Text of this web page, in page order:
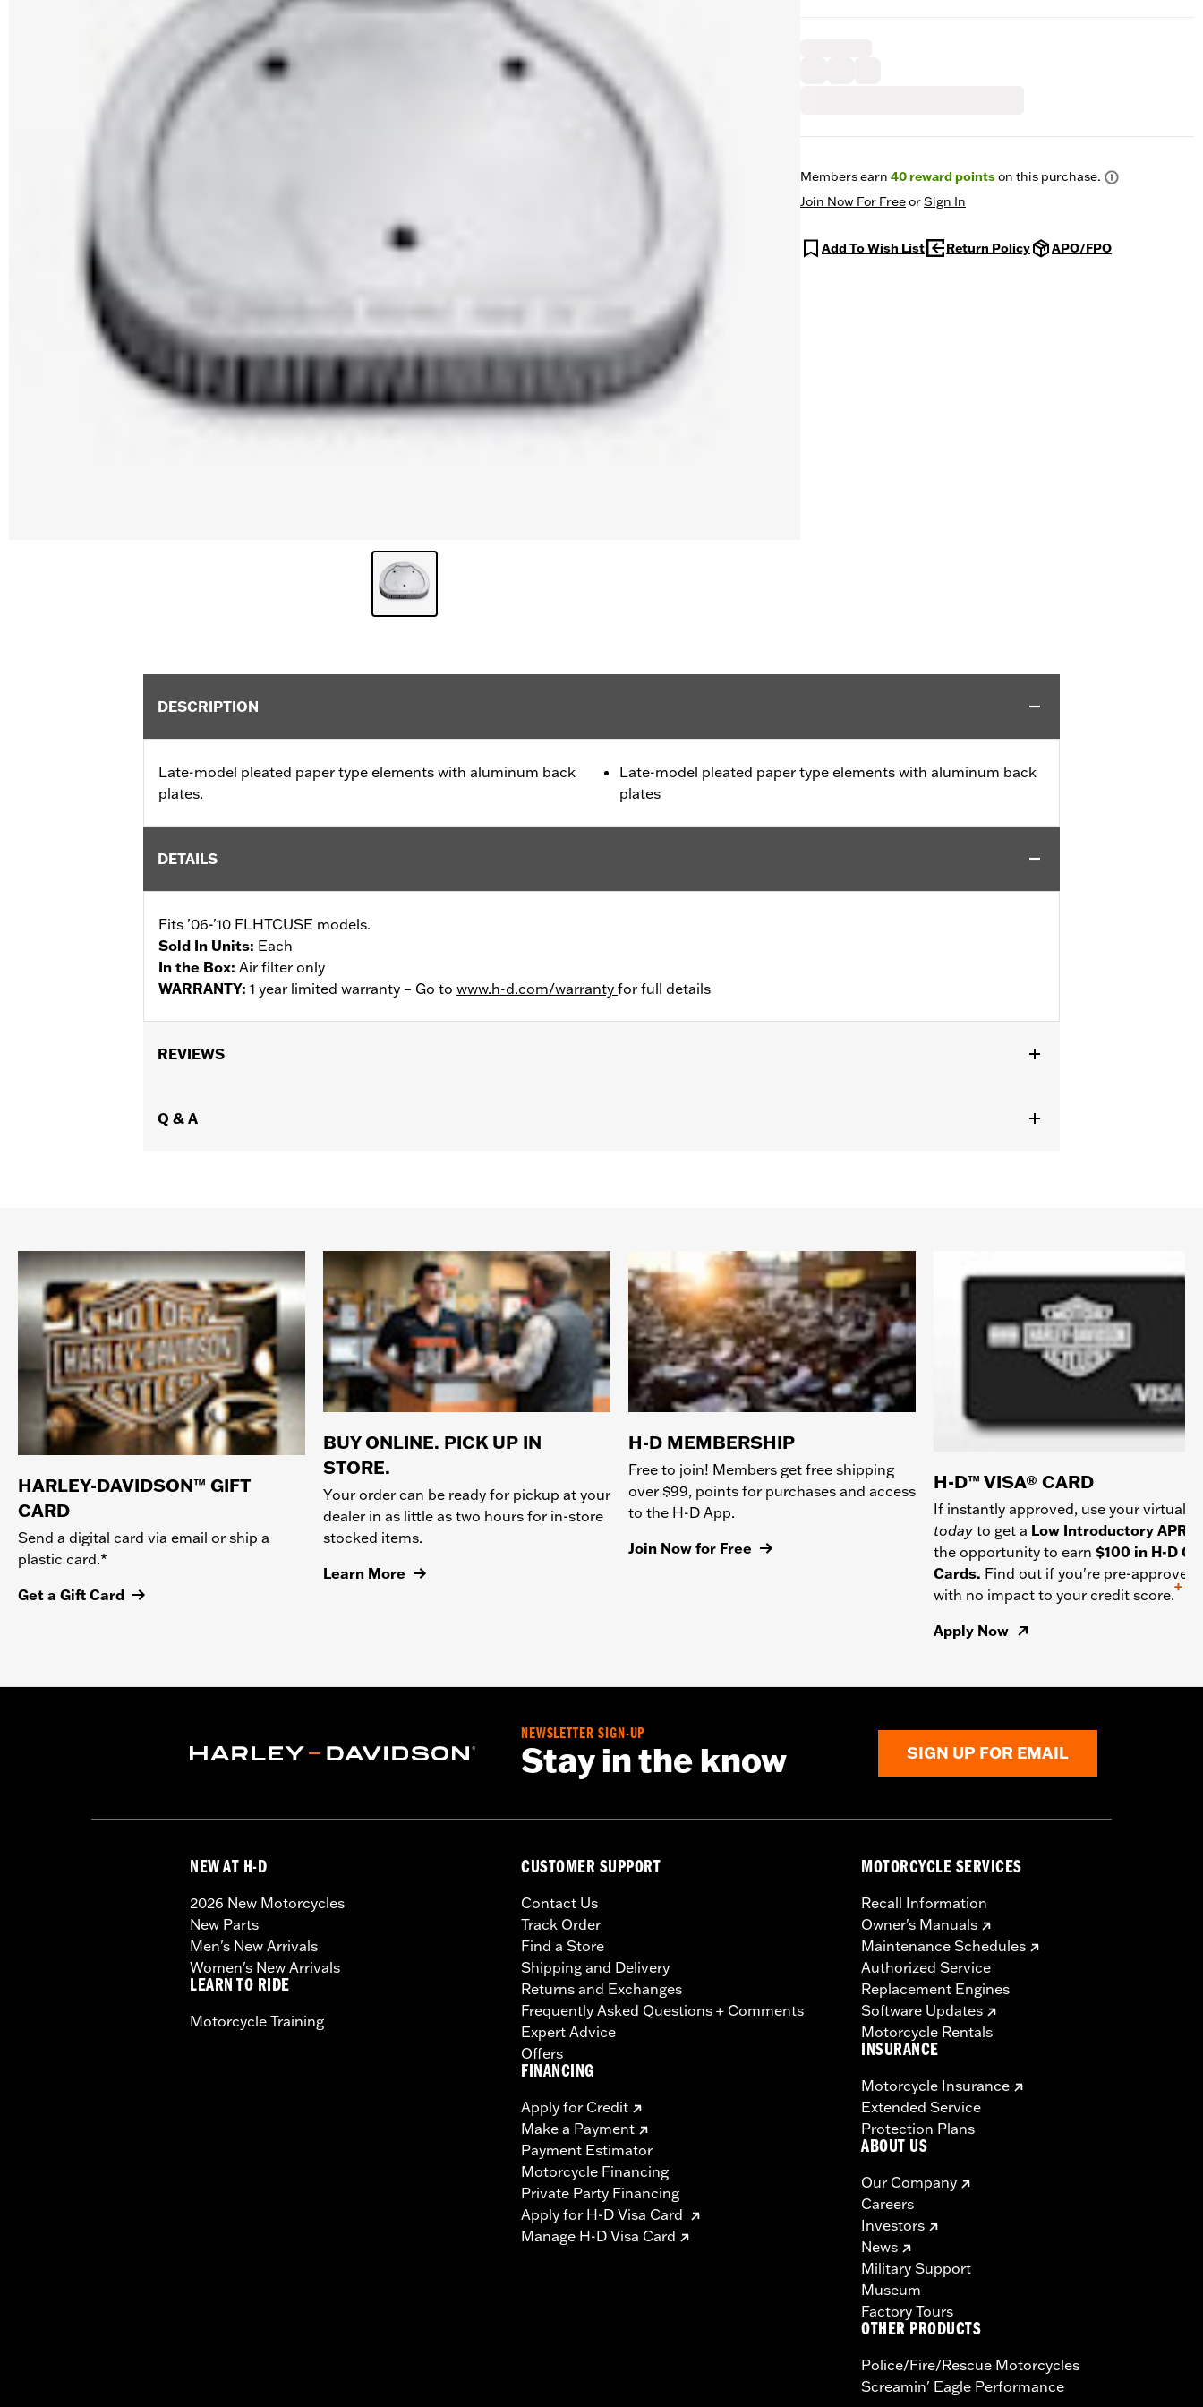
Members earn 40reward pointson this purchase.
Join Now For FreeorSign In
Add To Wish List Return Policy APO/FPO
DESCRIPTION
Late-model pleated paper type elements with aluminum back
plates.
Late-model pleated paper type elements with aluminum back
plates
DETAILS
Fits '06-'10 FLHTCUSE models.
Sold In Units: Each
In the Box: Air filter only
WARRANTY: 1 year limited warranty – Go to www.h-d.com/warranty for full details
REVIEWS
Q & A
HARLEY-DAVIDSON™ GIFT
CARD
Send a digital card via email or ship a
plastic card.*
Get a Gift Card
BUY ONLINE. PICK UP IN
STORE.
Your order can be ready for pickup at your
dealer in as little as two hours for in-store
stocked items.
Learn More
H-D MEMBERSHIP
Free to join! Members get free shipping
over $99, points for purchases and access
to the H-D App.
Join Now for Free
H-D™ VISA® CARD
If instantly approved, use your virtual
today to get a Low Introductory APR
the opportunity to earn $100 in H-D
Cards. Find out if you're pre-approved
with no impact to your credit score.
+
Apply Now
NEWSLETTER SIGN-UP
Stay in the know SIGN UP FOR EMAIL
NEW AT H-D
2026 New Motorcycles
New Parts
Men's New Arrivals
Women's New Arrivals
LEARN TO RIDE
Motorcycle Training
CUSTOMER SUPPORT
Contact Us
Track Order
Find a Store
Shipping and Delivery
Returns and Exchanges
Frequently Asked Questions + Comments
Expert Advice
Offers
FINANCING
Apply for Credit
Make a Payment
Payment Estimator
Motorcycle Financing
Private Party Financing
Apply for H-D Visa Card
Manage H-D Visa Card
MOTORCYCLE SERVICES
Recall Information
Owner's Manuals
Maintenance Schedules
Authorized Service
Replacement Engines
Software Updates
Motorcycle Rentals
INSURANCE
Motorcycle Insurance
Extended Service
Protection Plans
ABOUT US
Our Company
Careers
Investors
News
Military Support
Museum
Factory Tours
OTHER PRODUCTS
Police/Fire/Rescue Motorcycles
Screamin' Eagle Performance